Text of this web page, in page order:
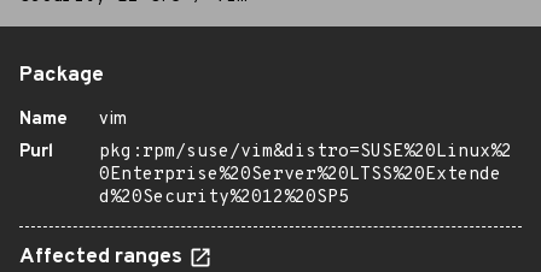
Package
Name
vim
Purl
pkg:rpm/suse/vim&distro=SUSE%20Linux%2
0Enterprise%20Server%20LTSS%20Extende
d%20Security%2012%20SP5
Affected ranges